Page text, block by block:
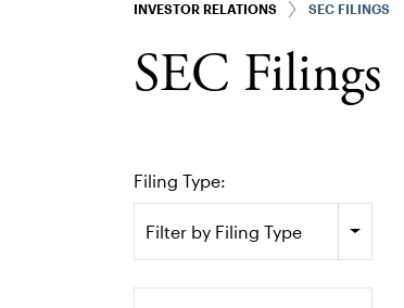
INVESTOR RELATIONS SEC FILINGS
SEC Filings
Filing Type:
Filter by Filing Type
Search terms